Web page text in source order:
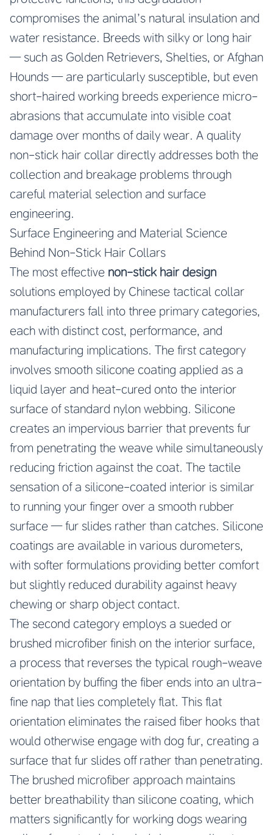
compromises the animal’s natural insulation and
water resistance. Breeds with silky or long hair
— such as Golden Retrievers, Shelties, or Afghan
Hounds — are particularly susceptible, but even
short-haired working breeds experience micro-
abrasions that accumulate into visible coat
damage over months of daily wear. A quality
non-stick hair collar directly addresses both the
collection and breakage problems through
careful material selection and surface
engineering.
Surface Engineering and Material Science
Behind Non-Stick Hair Collars
The most effective non-stick hair design
solutions employed by Chinese tactical collar
manufacturers fall into three primary categories,
each with distinct cost, performance, and
manufacturing implications. The first category
involves smooth silicone coating applied as a
liquid layer and heat-cured onto the interior
surface of standard nylon webbing. Silicone
creates an impervious barrier that prevents fur
from penetrating the weave while simultaneously
reducing friction against the coat. The tactile
sensation of a silicone-coated interior is similar
to running your finger over a smooth rubber
surface — fur slides rather than catches. Silicone
coatings are available in various durometers,
with softer formulations providing better comfort
but slightly reduced durability against heavy
chewing or sharp object contact.
The second category employs a sueded or
brushed microfiber finish on the interior surface,
a process that reverses the typical rough-weave
orientation by buffing the fiber ends into an ultra-
fine nap that lies completely flat. This flat
orientation eliminates the raised fiber hooks that
would otherwise engage with dog fur, creating a
surface that fur slides off rather than penetrating.
The brushed microfiber approach maintains
better breathability than silicone coating, which
matters significantly for working dogs wearing